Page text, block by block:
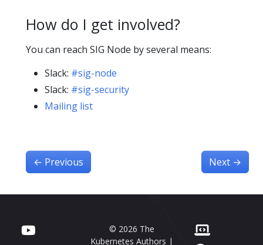
How do I get involved?
You can reach SIG Node by several means:
Slack: #sig-node
Slack: #sig-security
Mailing list
← Previous Next →
© 2026 The
Kubernetes Authors |